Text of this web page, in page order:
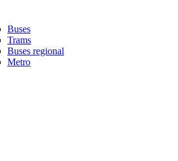
Buses
Trams
Buses regional
Metro